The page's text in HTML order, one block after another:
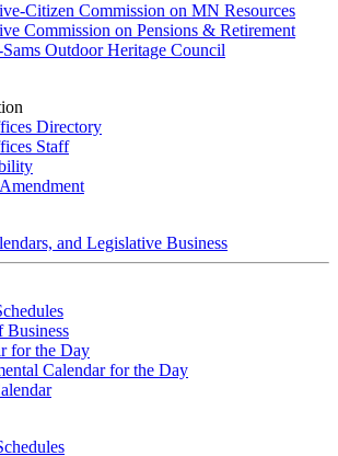
Citizen Commission on MN Resources
Commission on Pensions & Retirement
Sams Outdoor Heritage Council
Directory
Staff
and Legislative Business
Business
for the Day
Calendar for the Day